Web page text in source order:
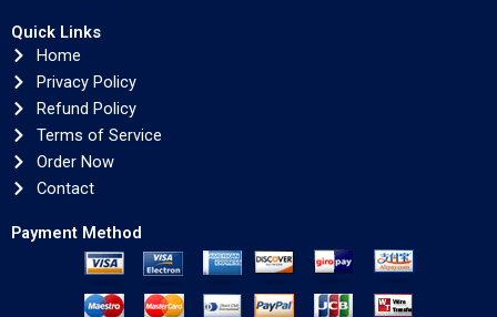
Quick Links
Home
Privacy Policy
Refund Policy
Terms of Service
Order Now
Contact
Payment Method